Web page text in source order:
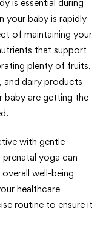
is essential during
your baby is rapidly
of maintaining your
that support
plenty of fruits,
and dairy products
baby are getting the
with gentle
prenatal yoga can
well-being
healthcare
routine to ensure it